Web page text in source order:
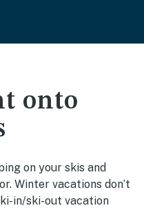
onto
on your skis and
Winter vacations don’t
in/ski-out vacation